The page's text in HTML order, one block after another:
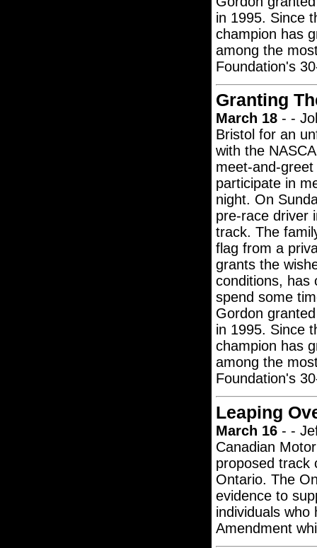
in 1995. Since
champion has
among the
Foundation's
Granting
March 18- -
Bristol for an
with the
meet-and-
participate in
night. On
pre-race driver
track. The
flag from a
grants the
conditions, has
spend some
Gordon
in 1995. Since
champion has
among the
Foundation's
Leaping
March 16- -
Canadian
proposed track
Ontario. The
evidence to
individuals who
Amendment